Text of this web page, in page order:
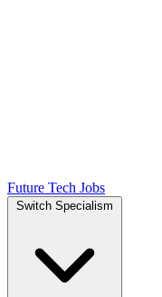
Future Tech Jobs
Switch Specialism